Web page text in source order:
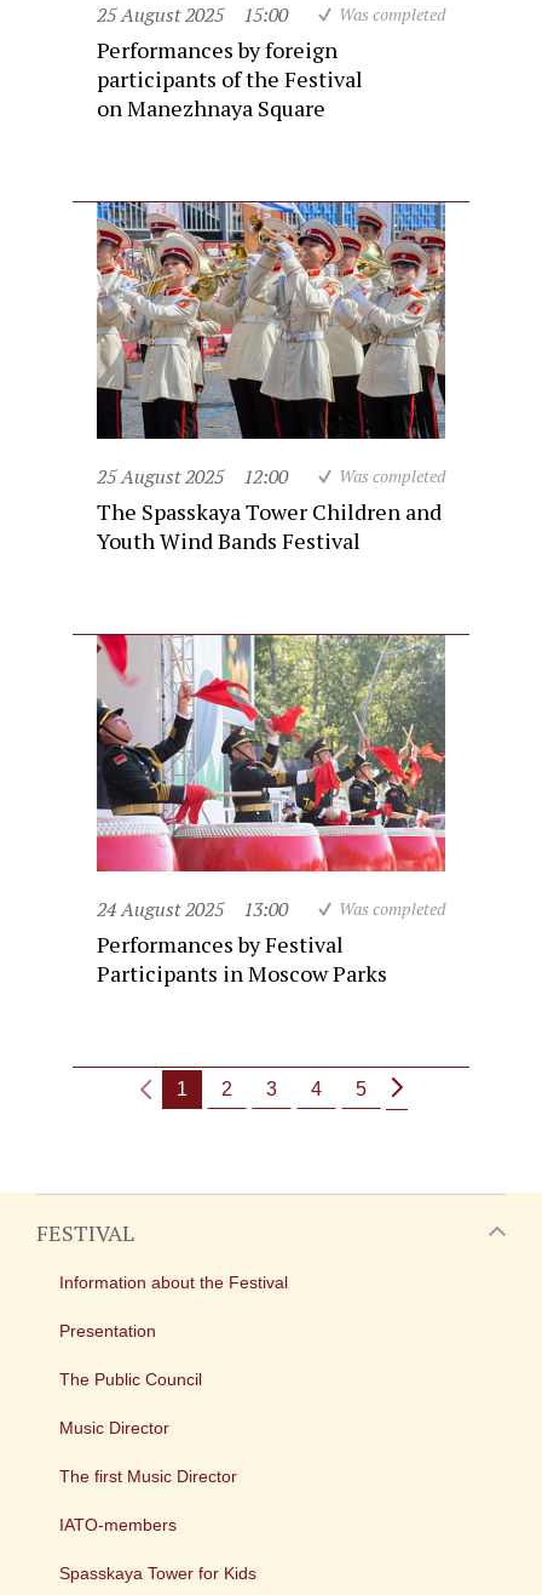
25 August 2025 15:00 Was completed
Performances by foreign
participants of the Festival
on Manezhnaya Square
25 August 2025 12:00 Was completed
The Spasskaya Tower Children and
Youth Wind Bands Festival
24 August 2025 13:00 Was completed
Performances by Festival
Participants in Moscow Parks
1 2 3 4 5
FESTIVAL
Information about the Festival
Presentation
The Public Council
Music Director
The first Music Director
IATO-members
Spasskaya Tower for Kids